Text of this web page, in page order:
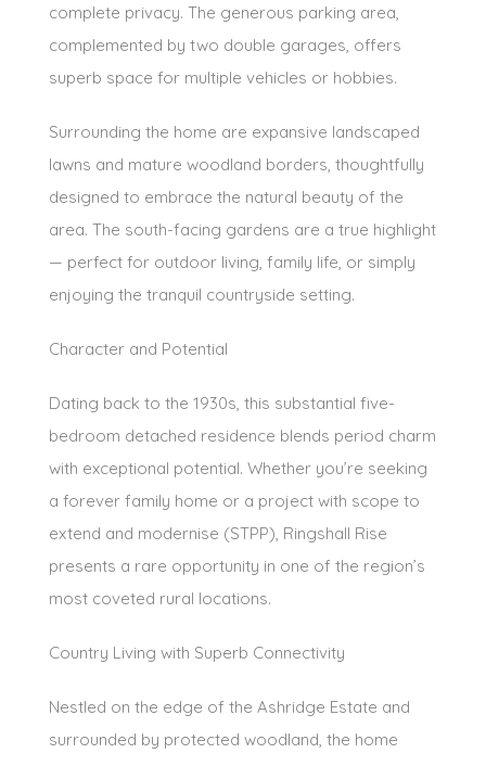
complete privacy. The generous parking area,
complemented by two double garages, offers
superb space for multiple vehicles or hobbies.
Surrounding the home are expansive landscaped
lawns and mature woodland borders, thoughtfully
designed to embrace the natural beauty of the
area. The south-facing gardens are a true highlight
— perfect for outdoor living, family life, or simply
enjoying the tranquil countryside setting.
Character and Potential
Dating back to the 1930s, this substantial five-
bedroom detached residence blends period charm
with exceptional potential. Whether you’re seeking
a forever family home or a project with scope to
extend and modernise (STPP), Ringshall Rise
presents a rare opportunity in one of the region’s
most coveted rural locations.
Country Living with Superb Connectivity
Nestled on the edge of the Ashridge Estate and
surrounded by protected woodland, the home